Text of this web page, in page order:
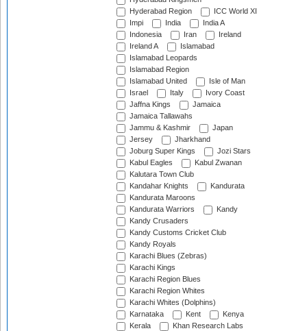
Hyderabad Region
ICC World XI
Impi
India
India A
Indonesia
Iran
Ireland
Ireland A
Islamabad
Islamabad Leopards
Islamabad Region
Islamabad United
Isle of Man
Israel
Italy
Ivory Coast
Jaffna Kings
Jamaica
Jamaica Tallawahs
Jammu & Kashmir
Japan
Jersey
Jharkhand
Joburg Super Kings
Jozi Stars
Kabul Eagles
Kabul Zwanan
Kalutara Town Club
Kandahar Knights
Kandurata
Kandurata Maroons
Kandurata Warriors
Kandy
Kandy Crusaders
Kandy Customs Cricket Club
Kandy Royals
Karachi Blues (Zebras)
Karachi Kings
Karachi Region Blues
Karachi Region Whites
Karachi Whites (Dolphins)
Karnataka
Kent
Kenya
Kerala
Khan Research Labs